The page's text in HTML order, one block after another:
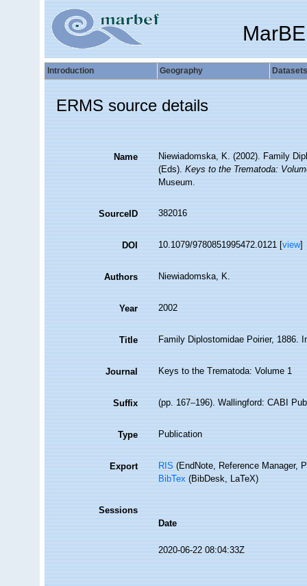
Introduction Geography Datasets
ERMS source details
Name
Niewiadomska, K. (2002). Family
(Eds).Keys to the Trematoda:
Museum.
SourceID 382016
DOI 10.1079/9780851995472.0121 [view]
Authors Niewiadomska, K.
Year 2002
Title Family Diplostomidae Poirier, 1886.
Journal Keys to the Trematoda: Volume 1
Suffix (pp. 167–196). Wallingford: CABI
Type Publication
Export RIS(EndNote, Reference Manager,
BibTex(BibDesk, LaTeX)
Sessions
Date
2020-06-22 08:04:33Z